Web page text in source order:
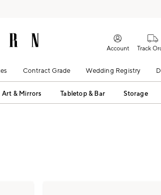
Account Track
Contract Grade Wedding Registry
Art & Mirrors Tabletop & Bar Storage